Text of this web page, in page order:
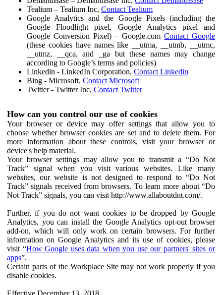
Tealium – Tealium Inc, Contact Tealium
Google Analytics and the Google Pixels (including the
Google Floodlight pixel, Google Analytics pixel and
Google Conversion Pixel) – Google.comContact Google
(these cookies have names like __utma, __utmb, __utmc,
__utmz, __qca, and _ga but these names may change
according to Google’s terms and policies)
Linkedin - LinkedIn Corporation, Contact Linkedin
Bing - Microsoft, Contact Microsoft
Twitter - Twitter Inc, Contact Twitter
How can you control our use of cookies
Your browser or device may offer settings that allow you to
choose whether browser cookies are set and to delete them. For
more information about these controls, visit your browser or
device's help material.
Your browser settings may allow you to transmit a “Do Not
Track” signal when you visit various websites. Like many
websites, our website is not designed to respond to “Do Not
Track” signals received from browsers. To learn more about “Do
Not Track” signals, you can visit http://www.allaboutdnt.com/.
Further, if you do not want cookies to be dropped by Google
Analytics, you can install the Google Analytics opt-out browser
add-on, which will only work on certain browsers. For further
information on Google Analytics and its use of cookies, please
visit “How Google uses data when you use our partners' sites or
apps”.
Certain parts of the Workplace Site may not work properly if you
disable cookies.
Effective December 13, 2018